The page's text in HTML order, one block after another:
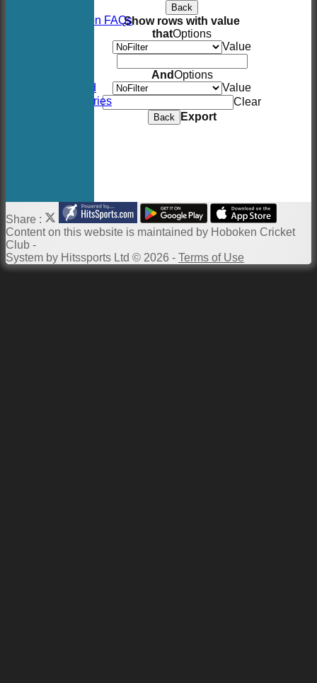
2026 Season FAQs
Twitter Feed
Photo Galleries
Back
Show rows with value
thatOptions
Value
AndOptions
Value
Clear
Back Export
Share :
Contenton this website is maintained by Hoboken Cricket
Club -
System by Hitssports Ltd © 2026 - Terms of Use